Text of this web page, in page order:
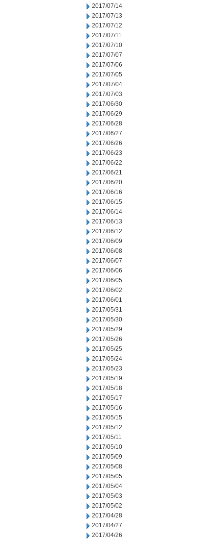
2017/07/14
2017/07/13
2017/07/12
2017/07/11
2017/07/10
2017/07/07
2017/07/06
2017/07/05
2017/07/04
2017/07/03
2017/06/30
2017/06/29
2017/06/28
2017/06/27
2017/06/26
2017/06/23
2017/06/22
2017/06/21
2017/06/20
2017/06/16
2017/06/15
2017/06/14
2017/06/13
2017/06/12
2017/06/09
2017/06/08
2017/06/07
2017/06/06
2017/06/05
2017/06/02
2017/06/01
2017/05/31
2017/05/30
2017/05/29
2017/05/26
2017/05/25
2017/05/24
2017/05/23
2017/05/19
2017/05/18
2017/05/17
2017/05/16
2017/05/15
2017/05/12
2017/05/11
2017/05/10
2017/05/09
2017/05/08
2017/05/05
2017/05/04
2017/05/03
2017/05/02
2017/04/28
2017/04/27
2017/04/26